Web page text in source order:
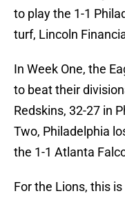
to play the 1-1
turf, Lincoln
In Week One, the
to beat their
Redskins, 32-27 in
Two, Philadelphia
the 1-1 Atlanta
For the Lions, this